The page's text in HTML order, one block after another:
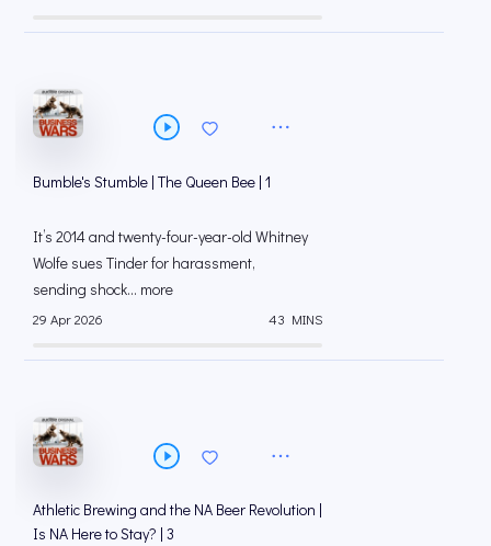
Bumble's Stumble | The Queen Bee | 1
It’s 2014 and twenty-four-year-old Whitney
Wolfe sues Tinder for harassment,
sending shock... more
29 Apr 2026 43 MINS
Athletic Brewing and the NA Beer Revolution |
Is NA Here to Stay? | 3